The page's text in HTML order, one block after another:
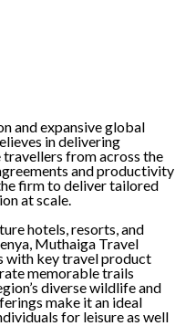
and expansive global
in delivering
from across the
and productivity
firm to deliver tailored
at scale.
hotels, resorts, and
Muthaiga Travel
with key travel product
memorable trails
diverse wildlife and
make it an ideal
for leisure as well